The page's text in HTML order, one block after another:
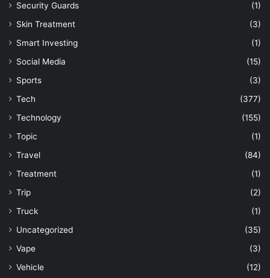
Security Guards
(1)
Skin Treatment
(3)
Smart Investing
(1)
Social Media
(15)
Sports
(3)
Tech
(377)
Technology
(155)
Topic
(1)
Travel
(84)
Treatment
(1)
Trip
(2)
Truck
(1)
Uncategorized
(35)
Vape
(3)
Vehicle
(12)